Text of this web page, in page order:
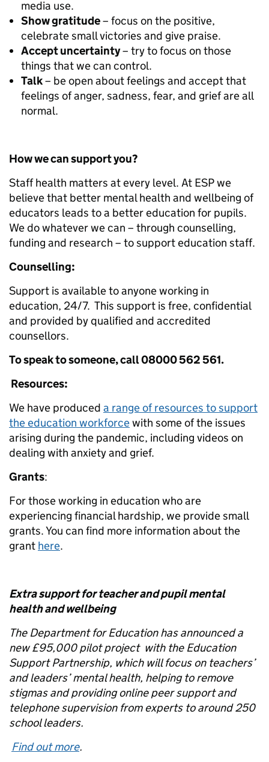
media use.
Show gratitude– focus on the positive,
celebrate small victories and give praise.
Accept uncertainty– try to focus on those
things that we can control.
Talk– be open about feelings and accept that
feelings of anger, sadness, fear, and grief are all
normal.
How we can support you?
Staff health matters at every level. At ESP we
believe that better mental health and wellbeing of
educators leads to a better education for pupils.
We do whatever we can – through counselling,
funding and research – to support education staff.
Counselling:
Support is available to anyone working in
education, 24/7. This support is free, confidential
and provided by qualified and accredited
counsellors.
To speak to someone, call 08000 562 561.
Resources:
We have produced a range of resources to support
the education workforcewith some of the issues
arising during the pandemic, including videos on
dealing with anxiety and grief.
Grants:
For those working in education who are
experiencing financial hardship, we provide small
grants. You can find more information about the
grant here.
Extra support for teacher and pupil mental
health and wellbeing
The Department for Education has announced a
new £95,000 pilot project with the Education
Support Partnership, which will focus on teachers’
and leaders’ mental health, helping to remove
stigmas and providing online peer support and
telephone supervision from experts to around 250
school leaders.
Find out more.